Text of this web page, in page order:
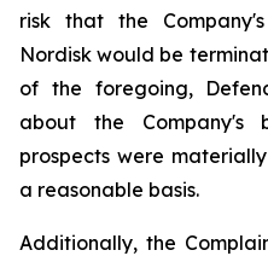
risk that the
Nordisk would be
of the foregoing,
about the Company's
prospects were
a reasonable basis.
Additionally, the